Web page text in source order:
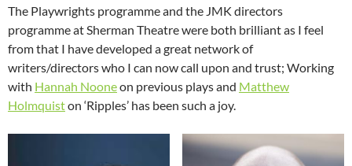
The Playwrights programme and the JMK directors
programme at Sherman Theatre were both brilliant as I feel
from that I have developed a great network of
writers/directors who I can now call upon and trust; Working
with Hannah Nooneon previous plays and Matthew
Holmquiston ‘Ripples’ has been such a joy.